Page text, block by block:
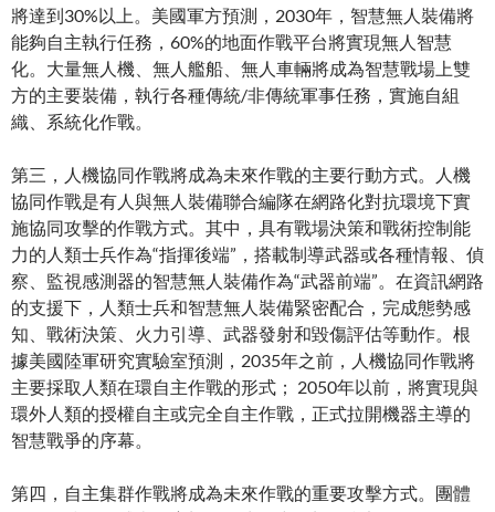
將達到30%以上。美國軍方預測，2030年，智慧無人裝備將
能夠自主執行任務，60%的地面作戰平台將實現無人智慧
化。大量無人機、無人艦船、無人車輛將成為智慧戰場上雙
方的主要裝備，執行各種傳統/非傳統軍事任務，實施自組
織、系統化作戰。
第三，人機協同作戰將成為未來作戰的主要行動方式。人機
協同作戰是有人與無人裝備聯合編隊在網路化對抗環境下實
施協同攻擊的作戰方式。其中，具有戰場決策和戰術控制能
力的人類士兵作為“指揮後端”，搭載制導武器或各種情報、偵
察、監視感測器的智慧無人裝備作為“武器前端”。在資訊網路
的支援下，人類士兵和智慧無人裝備緊密配合，完成態勢感
知、戰術決策、火力引導、武器發射和毀傷評估等動作。根
據美國陸軍研究實驗室預測，2035年之前，人機協同作戰將
主要採取人類在環自主作戰的形式； 2050年以前，將實現與
環外人類的授權自主或完全自主作戰，正式拉開機器主導的
智慧戰爭的序幕。
第四，自主集群作戰將成為未來作戰的重要攻擊方式。團體